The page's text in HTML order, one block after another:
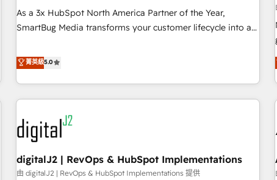
As a 3x HubSpot North America Partner of the Year,
SmartBug Media transforms your customer lifecycle into a
divisions Globalia (AI & Software) and Point Success Media
(Paid Media), making this the official home for all three
brands. 🔄 Implementation & Integration - Seamless
migrations and system integrations powered by Globalia’s
technical development team. - 19 HubSpot-certified trainers
to drive platform adoption. 📈 Revenue Generation - Full-
funnel marketing and high-performance advertising via
Point Success Media. - Expert deployment of Breeze AI and
custom agents to automate growth. 🏆 Elite Excellence - 8
菁英級5.0
digitalJ2 | RevOps & HubSpot Implementations
由 digitalJ2 | RevOps & HubSpot Implementations 提供